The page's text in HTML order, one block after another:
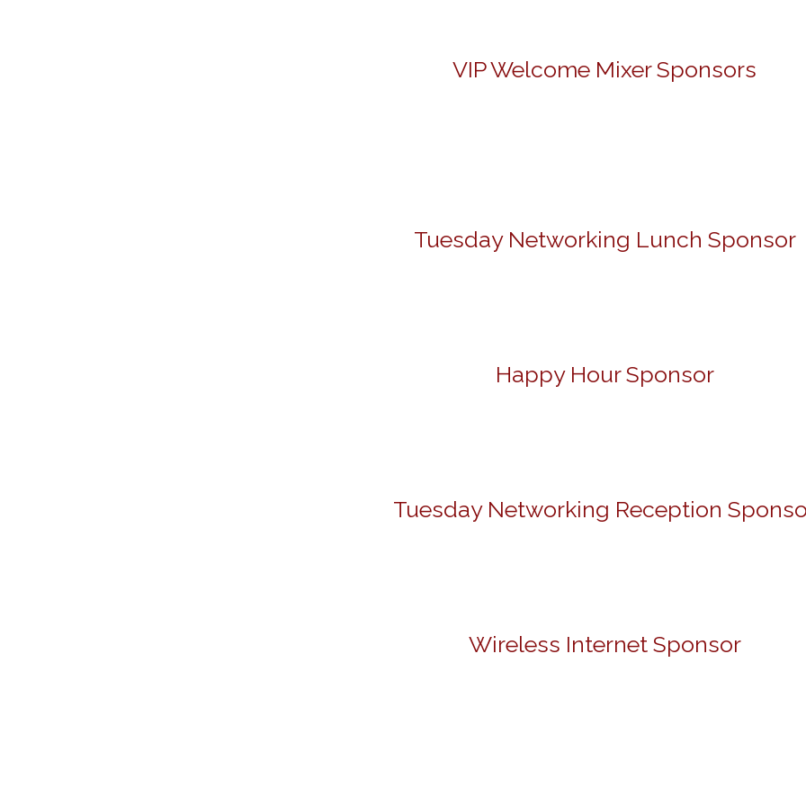
VIP Welcome Mixer Sponsors
Tuesday Networking Lunch Sponsor
Happy Hour Sponsor
Tuesday Networking Reception
Wireless Internet Sponsor